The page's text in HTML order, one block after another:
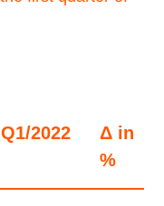
Q1/2022
Δ in
%